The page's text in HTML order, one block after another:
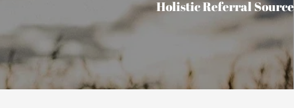
Holistic Referral Source